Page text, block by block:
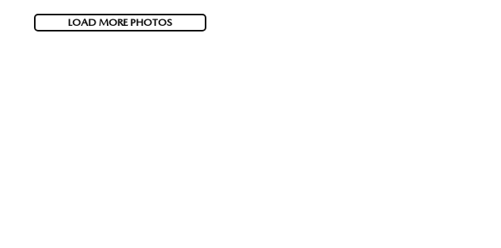
LOAD MORE PHOTOS